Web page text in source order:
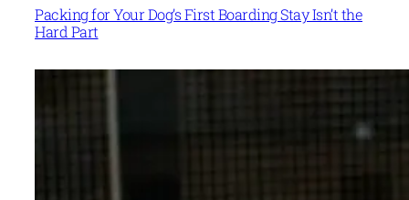
Packing for Your Dog’s First Boarding Stay Isn’t the
Hard Part